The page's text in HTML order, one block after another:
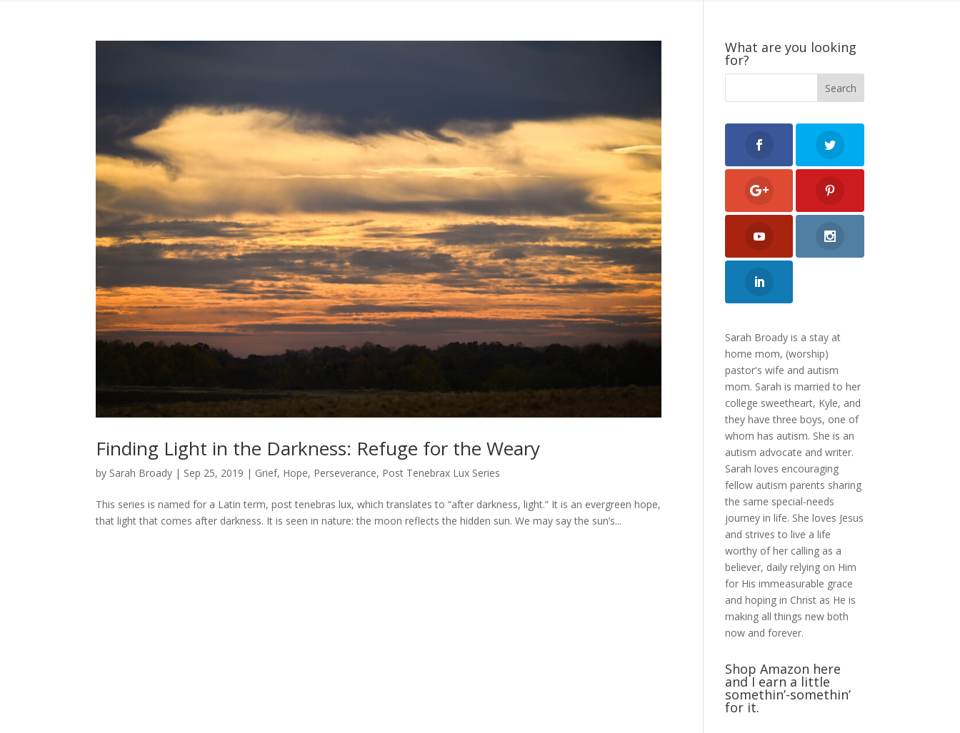
Finding Light in the Darkness: Refuge for the Weary
by Sarah Broady | Sep 25, 2019 | Grief, Hope, Perseverance, Post Tenebrax Lux Series
This series is named for a Latin term, post tenebras lux, which translates to “after darkness, light.” It is an evergreen hope,
that light that comes after darkness. It is seen in nature: the moon reflects the hidden sun. We may say the sun’s...
What are you looking
for?
Sarah Broady is a stay at
home mom, (worship)
pastor's wife and autism
mom. Sarah is married to her
college sweetheart, Kyle, and
they have three boys, one of
whom has autism. She is an
autism advocate and writer.
Sarah loves encouraging
fellow autism parents sharing
the same special-needs
journey in life. She loves Jesus
and strives to live a life
worthy of her calling as a
believer, daily relying on Him
for His immeasurable grace
and hoping in Christ as He is
making all things new both
now and forever.
Shop Amazon here
and I earn a little
somethin’-somethin’
for it.